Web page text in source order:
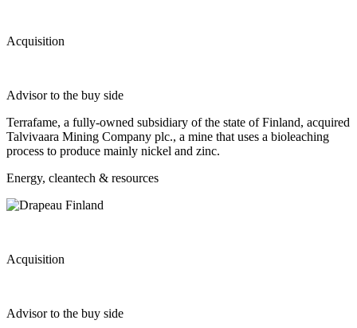
Acquisition
Advisor to the buy side
Terrafame, a fully-owned subsidiary of the state of Finland, acquired
Talvivaara Mining Company plc., a mine that uses a bioleaching
process to produce mainly nickel and zinc.
Energy, cleantech & resources
Acquisition
Advisor to the buy side